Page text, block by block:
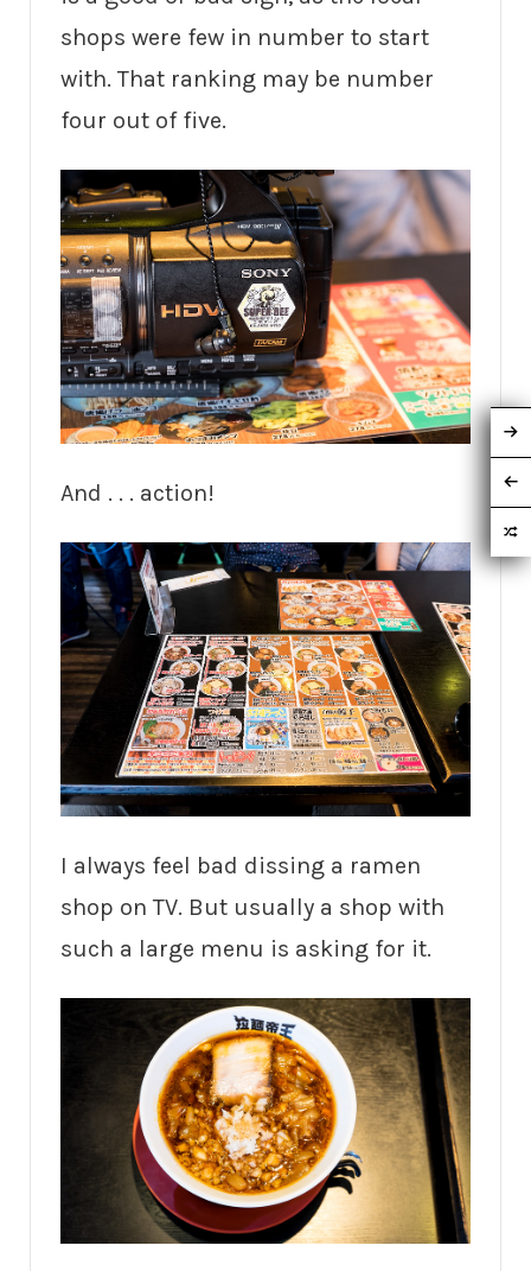
shops were few in number to start
with. That ranking may be number
four out of five.
And . . . action!
I always feel bad dissing a ramen
shop on TV. But usually a shop with
such a large menu is asking for it.